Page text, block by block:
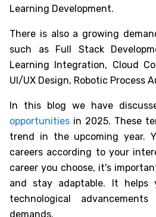
Learning Development.
There is also a growing
such as Full Stack
Learning Integration, Cloud
UI/UX Design, Robotic Process
In this blog we have
opportunities in 2025. These
trend in the upcoming year.
careers according to your
career you choose, it's
and stay adaptable. It
technological
demands.